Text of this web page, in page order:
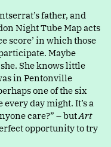
father, and
Night Tube Map acts
score’ in which those
Maybe
She knows little
in Pentonville
one of the six
day might. It’s a
care?” – butArt
opportunity to try